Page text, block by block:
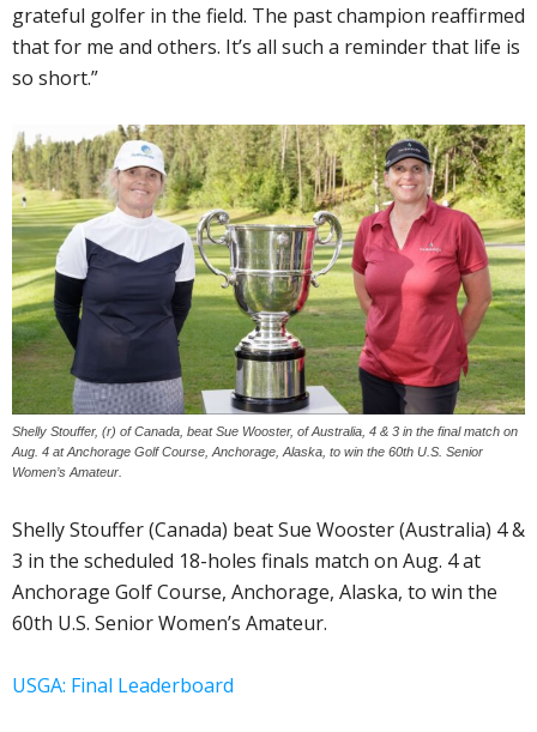
grateful golfer in the field. The past champion reaffirmed
that for me and others. It’s all such a reminder that life is
so short.”
Shelly Stouffer, (r) of Canada, beat Sue Wooster, of Australia, 4 & 3 in the final match on
Aug. 4 at Anchorage Golf Course, Anchorage, Alaska, to win the 60th U.S. Senior
Women’s Amateur.
Shelly Stouffer (Canada) beat Sue Wooster (Australia) 4 &
3 in the scheduled 18-holes finals match on Aug. 4 at
Anchorage Golf Course, Anchorage, Alaska, to win the
60th U.S. Senior Women’s Amateur.
USGA: Final Leaderboard